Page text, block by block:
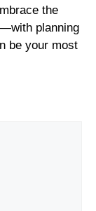
the
planning
be your most